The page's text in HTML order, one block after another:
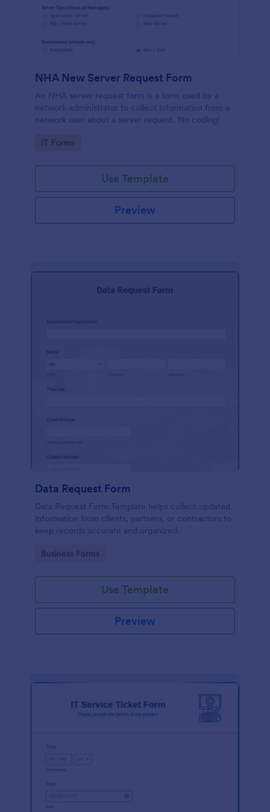
NHA New Server Request Form
An NHA server request form is a form used by a
network administrator to collect information from a
network user about a server request. No coding!
Go to Category:
IT Forms
Use Template
Preview
Data Request Form
Data Request Form Template helps collect updated
information from clients, partners, or contractors to
keep records accurate and organized.
Go to Category:
Business Forms
Use Template
Preview